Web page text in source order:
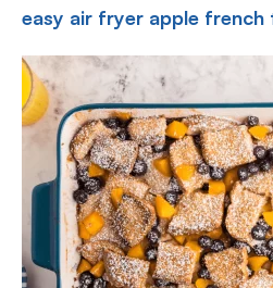
easy air fryer apple